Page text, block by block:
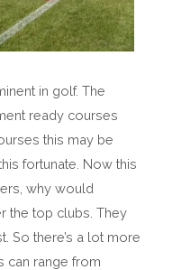
in golf. The
ready courses
this may be
fortunate. Now this
why would
the top clubs. They
So there’s a lot more
can range from